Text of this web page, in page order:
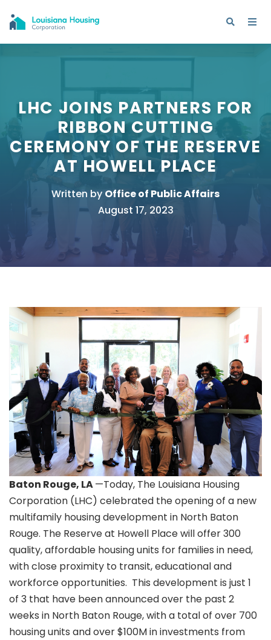
LHC JOINS PARTNERS FOR
RIBBON CUTTING
CEREMONY OF THE RESERVE
AT HOWELL PLACE
Written by Office of Public Affairs
August 17, 2023
Baton Rouge, LA—Today, The Louisiana Housing
Corporation (LHC) celebrated the opening of a new
multifamily housing development in North Baton
Rouge. The Reserve at Howell Place will offer 300
quality, affordable housing units for families in need,
with close proximity to transit, educational and
workforce opportunities. This development is just 1
of 3 that have been announced over the past 2
weeks in North Baton Rouge, with a total of over 700
housing units and over $100M in investments from